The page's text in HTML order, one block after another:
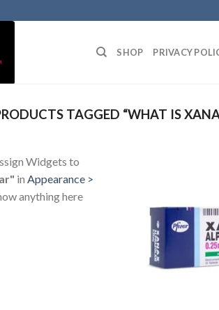
SHOP PRIVACY
TAGGED “WHAT IS
Widgets to
in Appearance >
anything here